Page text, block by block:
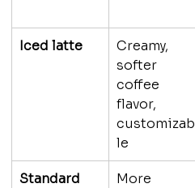
Iced latte
Creamy,
softer
coffee
flavor,
customizab
le
Standard
More